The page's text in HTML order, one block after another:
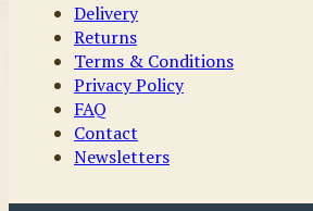
Delivery
Returns
Terms & Conditions
Privacy Policy
FAQ
Contact
Newsletters